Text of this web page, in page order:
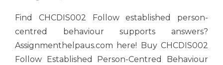
Find CHCDIS002 Follow established person-
centred behaviour supports answers?
Assignmenthelpaus.com here! Buy CHCDIS002
Follow Established Person-Centred Behaviour